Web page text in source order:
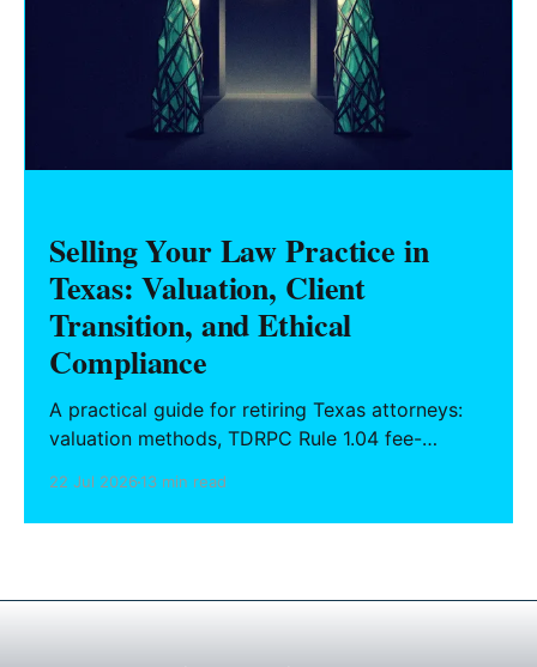
Selling Your Law Practice in
Texas: Valuation, Client
Transition, and Ethical
Compliance
A practical guide for retiring Texas attorneys:
valuation methods, TDRPC Rule 1.04 fee-
successor counsel arrangements.
22 Jul 202613 min read